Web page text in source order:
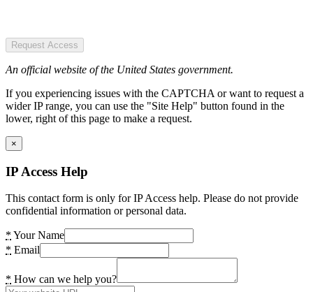
Request Access
An official website of the United States government.
If you experiencing issues with the CAPTCHA or want to request a
wider IP range, you can use the "Site Help" button found in the
lower, right of this page to make a request.
×
IP Access Help
This contact form is only for IP Access help. Please do not provide
confidential information or personal data.
* Your Name
* Email
* How can we help you?